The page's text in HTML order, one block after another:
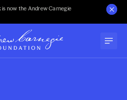
now the Andrew Carnegie